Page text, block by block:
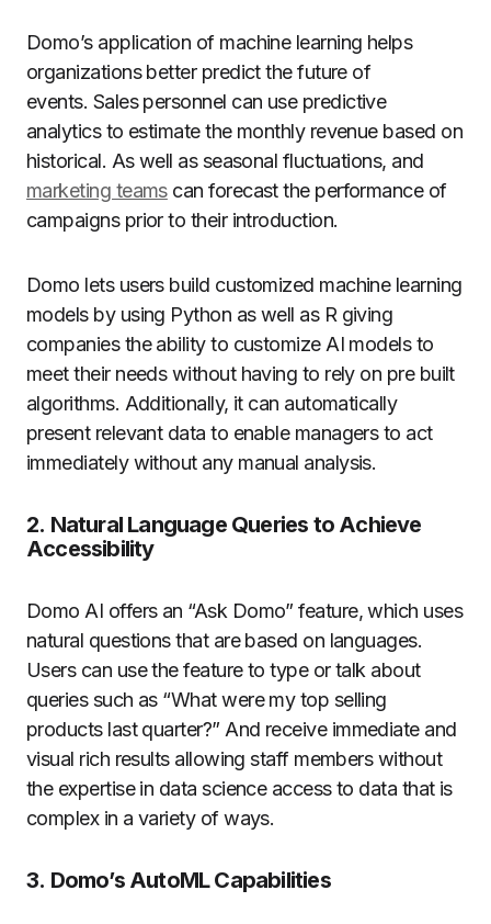
Domo’s application of machine learning helps
organizations better predict the future of
events. Sales personnel can use predictive
analytics to estimate the monthly revenue based on
historical. As well as seasonal fluctuations, and
marketing teamscan forecast the performance of
campaigns prior to their introduction.
Domo lets users build customized machine learning
models by using Python as well as R giving
companies the ability to customize AI models to
meet their needs without having to rely on pre built
algorithms. Additionally, it can automatically
present relevant data to enable managers to act
immediately without any manual analysis.
2. Natural Language Queries to Achieve
Accessibility
Domo AI offers an “Ask Domo” feature, which uses
natural questions that are based on languages.
Users can use the feature to type or talk about
queries such as “What were my top selling
products last quarter?” And receive immediate and
visual rich results allowing staff members without
the expertise in data science access to data that is
complex in a variety of ways.
3. Domo’s AutoML Capabilities